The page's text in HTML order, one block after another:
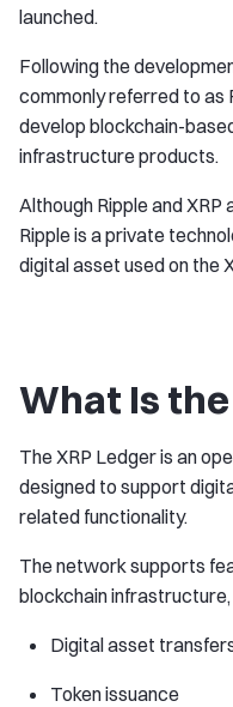
launched.
Following the
commonly referred to
develop blockchain-
infrastructure products.
Although Ripple and
Ripple is a private
digital asset used on the
What Is the
The XRP Ledger is an
designed to support
related functionality.
The network supports
blockchain infrastructure,
Digital asset
Token issuance